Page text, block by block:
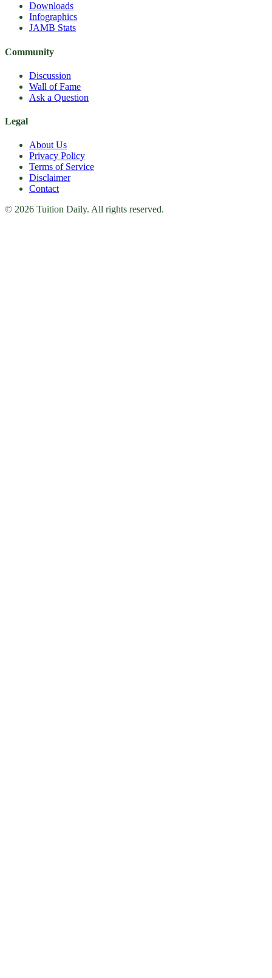
Downloads
Infographics
JAMB Stats
Community
Discussion
Wall of Fame
Ask a Question
Legal
About Us
Privacy Policy
Terms of Service
Disclaimer
Contact
© 2026 Tuition Daily. All rights reserved.